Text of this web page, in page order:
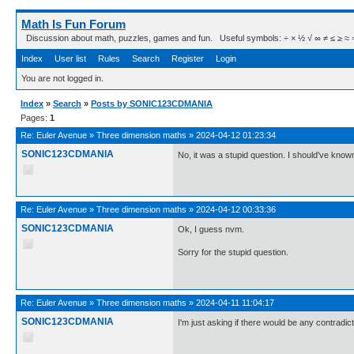
Math Is Fun Forum
Discussion about math, puzzles, games and fun. Useful symbols: ÷ × ½ √ ∞ ≠ ≤ ≥ ≈ ⇒
Index User list Rules Search Register Login
You are not logged in.
Index » Search » Posts by SONIC123CDMANIA
Pages: 1
Re: Euler Avenue » Three dimension maths » 2024-04-12 01:23:34
SONIC123CDMANIA No, it was a stupid question. I should've
Re: Euler Avenue » Three dimension maths » 2024-04-12 00:33:36
SONIC123CDMANIA Ok, I guess nvm.
Sorry for the stupid question.
Re: Euler Avenue » Three dimension maths » 2024-04-11 11:04:17
SONIC123CDMANIA I'm just asking if there would be any